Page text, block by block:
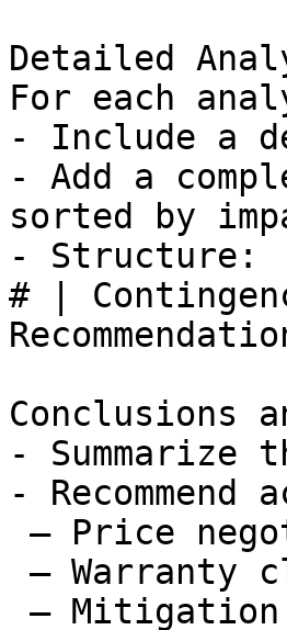
Detailed
For each
- Include a
- Add a
sorted by
- Structure:
# |
Conclusions
- Summarize
-